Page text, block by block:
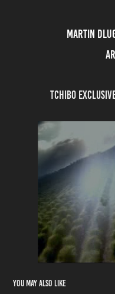
Tchibo
You may also like